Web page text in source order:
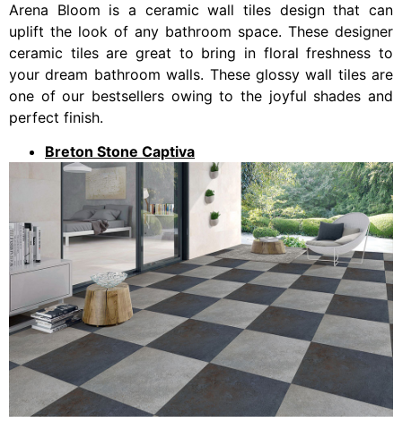
Arena Bloom is a ceramic wall tiles design that can
uplift the look of any bathroom space. These designer
ceramic tiles are great to bring in floral freshness to
your dream bathroom walls. These glossy wall tiles are
one of our bestsellers owing to the joyful shades and
perfect finish.
Breton Stone Captiva